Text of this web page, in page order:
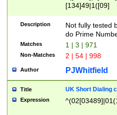
[134]49|1([09]
Description
Not fully tested
do Prime
Matches 1 | 3 | 971
Non-Matches 2 | 54 | 998
Author PJWhitfield
Title UK Short Dialing
Expression